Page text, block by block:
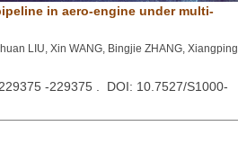
in aero-engine under multi-
LIU, Xin WANG, Bingjie ZHANG, Xiangping
-229375 . DOI: 10.7527/S1000-